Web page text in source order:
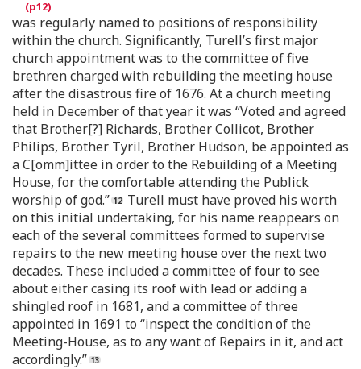
was regularly named to positions of responsibility
within the church. Significantly, Turell’s first major
church appointment was to the committee of five
brethren charged with rebuilding the meeting house
after the disastrous fire of 1676. At a church meeting
held in December of that year it was “Voted and agreed
that Brother[?] Richards, Brother Collicot, Brother
Philips, Brother Tyril, Brother Hudson, be appointed as
a C[omm]ittee in order to the Rebuilding of a Meeting
House, for the comfortable attending the Publick
worship of god.”
Turell must have proved his worth
on this initial undertaking, for his name reappears on
each of the several committees formed to supervise
repairs to the new meeting house over the next two
decades. These included a committee of four to see
about either casing its roof with lead or adding a
shingled roof in 1681, and a committee of three
appointed in 1691 to “inspect the condition of the
Meeting-House, as to any want of Repairs in it, and act
accordingly.”